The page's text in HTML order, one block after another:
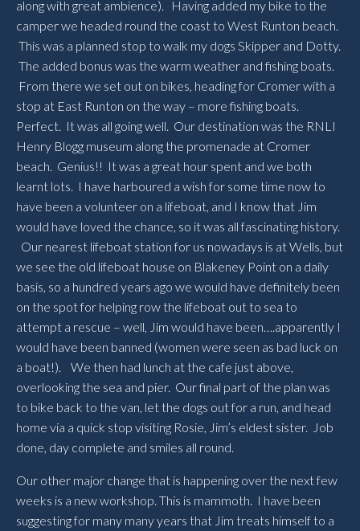
along with great ambience). Having added my bike to the
camper we headed round the coast to West Runton beach.
This was a planned stop to walk my dogs Skipper and Dotty.
The added bonus was the warm weather and fishing boats.
From there we set out on bikes, heading for Cromer with a
stop at East Runton on the way – more fishing boats.
Perfect. It was all going well. Our destination was the RNLI
Henry Blogg museum along the promenade at Cromer
beach. Genius!! It was a great hour spent and we both
learnt lots. I have harboured a wish for some time now to
have been a volunteer on a lifeboat, and I know that Jim
would have loved the chance, so it was all fascinating history.
Our nearest lifeboat station for us nowadays is at Wells, but
we see the old lifeboat house on Blakeney Point on a daily
basis, so a hundred years ago we would have definitely been
on the spot for helping row the lifeboat out to sea to
attempt a rescue – well, Jim would have been….apparently I
would have been banned (women were seen as bad luck on
a boat!). We then had lunch at the cafe just above,
overlooking the sea and pier. Our final part of the plan was
to bike back to the van, let the dogs out for a run, and head
home via a quick stop visiting Rosie, Jim’s eldest sister. Job
done, day complete and smiles all round.
Our other major change that is happening over the next few
weeks is a new workshop. This is mammoth. I have been
suggesting for many many years that Jim treats himself to a